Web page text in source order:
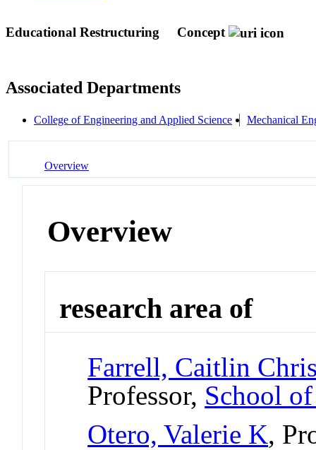
Educational Restructuring Concept
Associated Departments
College of Engineering and Applied Science Mechanical
Overview
Overview
research area of
Farrell, Caitlin
Professor, School
Otero, Valerie K,